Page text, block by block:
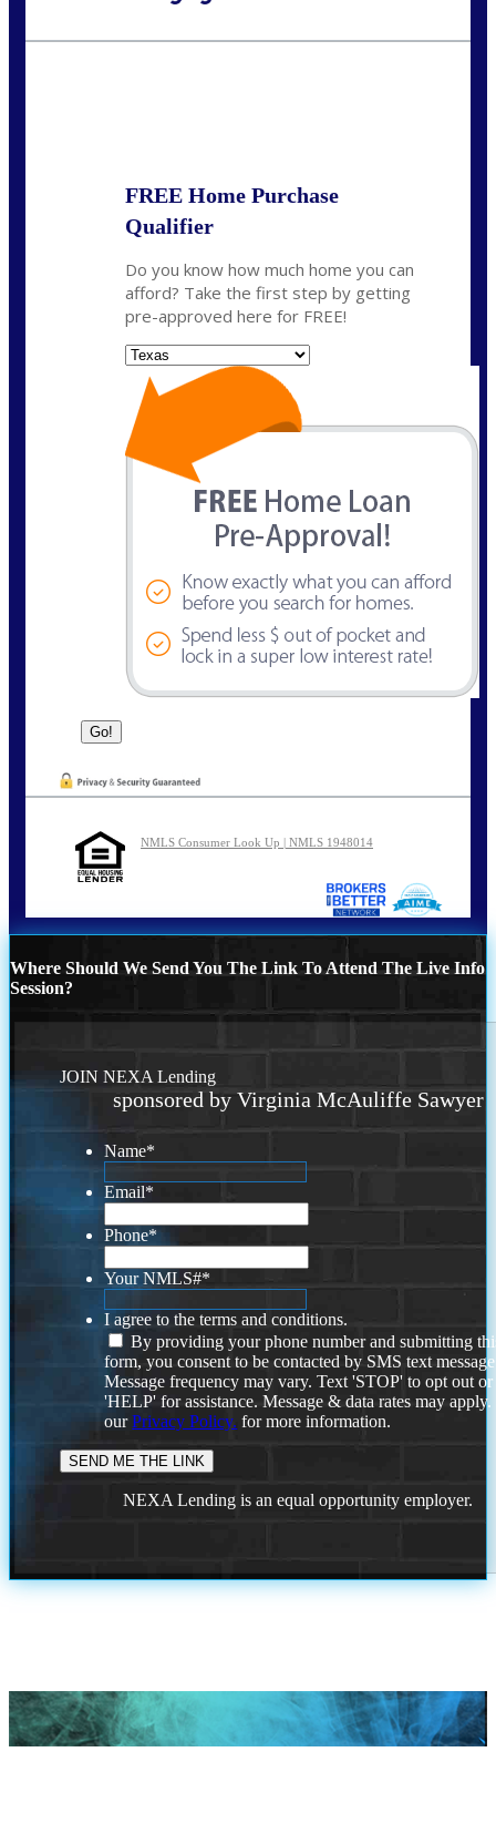
FREE Home Purchase
Qualifier
Do you know how much home you can
afford? Take the first step by getting
pre-approved here for FREE!
NMLS Consumer Look Up | NMLS 1948014
Where Should We Send You The Link To Attend The Live Info
Session?
JOIN NEXA Lending
sponsored by Virginia McAuliffe Sawyer
Name*
Email*
Phone*
Your NMLS#*
I agree to the terms and conditions.
By providing your phone number and submitting
form, you consent to be contacted by SMS text
Message frequency may vary. Text 'STOP' to opt out or
'HELP' for assistance. Message & data rates may
ourPrivacy Policy. for more information.
NEXA Lending is an equal opportunity employer.